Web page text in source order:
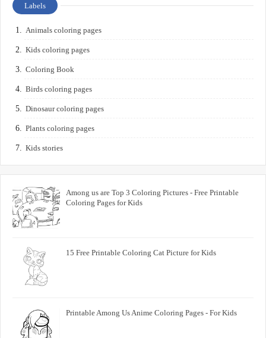
Labels
Animals coloring pages
Kids coloring pages
Coloring Book
Birds coloring pages
Dinosaur coloring pages
Plants coloring pages
Kids stories
Among us are Top 3 Coloring Pictures - Free Printable
Coloring Pages for Kids
15 Free Printable Coloring Cat Picture for Kids
Printable Among Us Anime Coloring Pages - For Kids